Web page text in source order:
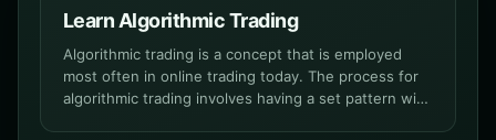
Learn Algorithmic Trading
Algorithmic trading is a concept that is employed
most often in online trading today. The process for
algorithmic trading involves having a set pattern with